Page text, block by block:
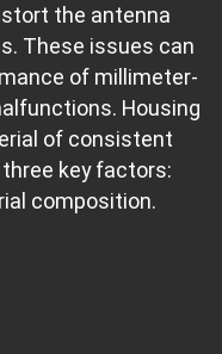
the antenna
These issues can
of millimeter-
Housing
of consistent
key factors:
composition.